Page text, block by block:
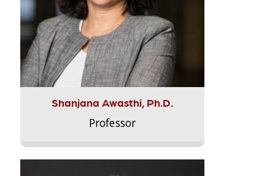
Shanjana Awasthi, Ph.D.
Professor